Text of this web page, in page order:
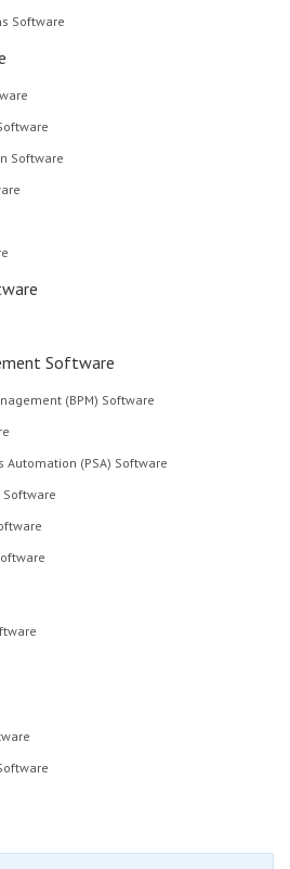
Software
Software
Software
(BPM) Software
Automation (PSA) Software